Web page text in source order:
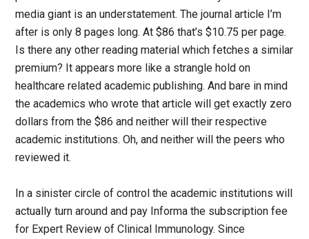
media giant is an understatement. The journal article I’m
after is only 8 pages long. At $86 that’s $10.75 per page.
Is there any other reading material which fetches a similar
premium? It appears more like a strangle hold on
healthcare related academic publishing. And bare in mind
the academics who wrote that article will get exactly zero
dollars from the $86 and neither will their respective
academic institutions. Oh, and neither will the peers who
reviewed it.
In a sinister circle of control the academic institutions will
actually turn around and pay Informa the subscription fee
for Expert Review of Clinical Immunology. Since